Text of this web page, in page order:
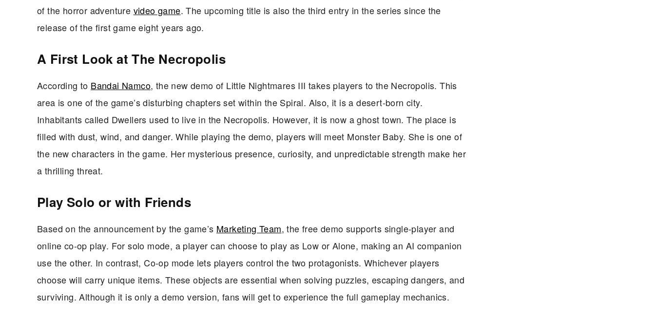
of the horror adventure video game. The upcoming title is also the third entry in the series since the
release of the first game eight years ago.
A First Look at The Necropolis
According to Bandai Namco, the new demo of Little Nightmares III takes players to the Necropolis. This
area is one of the game’s disturbing chapters set within the Spiral. Also, it is a desert-born city.
Inhabitants called Dwellers used to live in the Necropolis. However, it is now a ghost town. The place is
filled with dust, wind, and danger. While playing the demo, players will meet Monster Baby. She is one of
the new characters in the game. Her mysterious presence, curiosity, and unpredictable strength make her
a thrilling threat.
Play Solo or with Friends
Based on the announcement by the game’s Marketing Team, the free demo supports single-player and
online co-op play. For solo mode, a player can choose to play as Low or Alone, making an AI companion
use the other. In contrast, Co-op mode lets players control the two protagonists. Whichever players
choose will carry unique items. These objects are essential when solving puzzles, escaping dangers, and
surviving. Although it is only a demo version, fans will get to experience the full gameplay mechanics.